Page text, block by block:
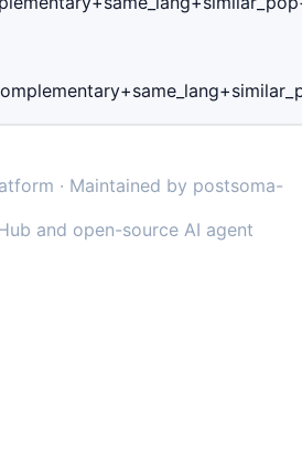
· Maintained by postsoma-
and open-source AI agent